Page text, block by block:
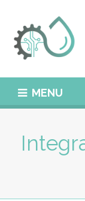
MENU